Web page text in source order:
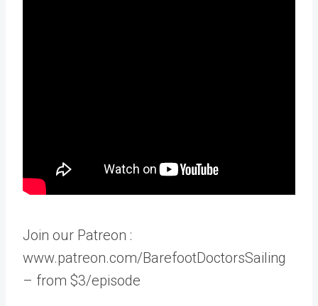
Join our Patreon :
www.patreon.com/BarefootDoctorsSailing
– from $3/episode